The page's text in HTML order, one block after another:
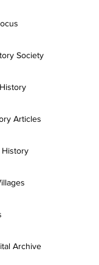
Society
Articles
History
Archive